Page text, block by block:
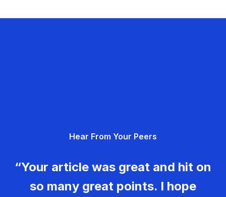
Hear From Your Peers
“Your article was great and hit on
so many great points. I hope